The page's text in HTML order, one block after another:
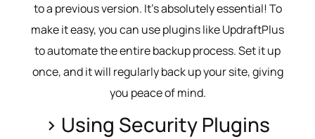
to a previous version. It’s absolutely essential! To
make it easy, you can use plugins like UpdraftPlus
to automate the entire backup process. Set it up
once, and it will regularly back up your site, giving
you peace of mind.
> Using Security Plugins